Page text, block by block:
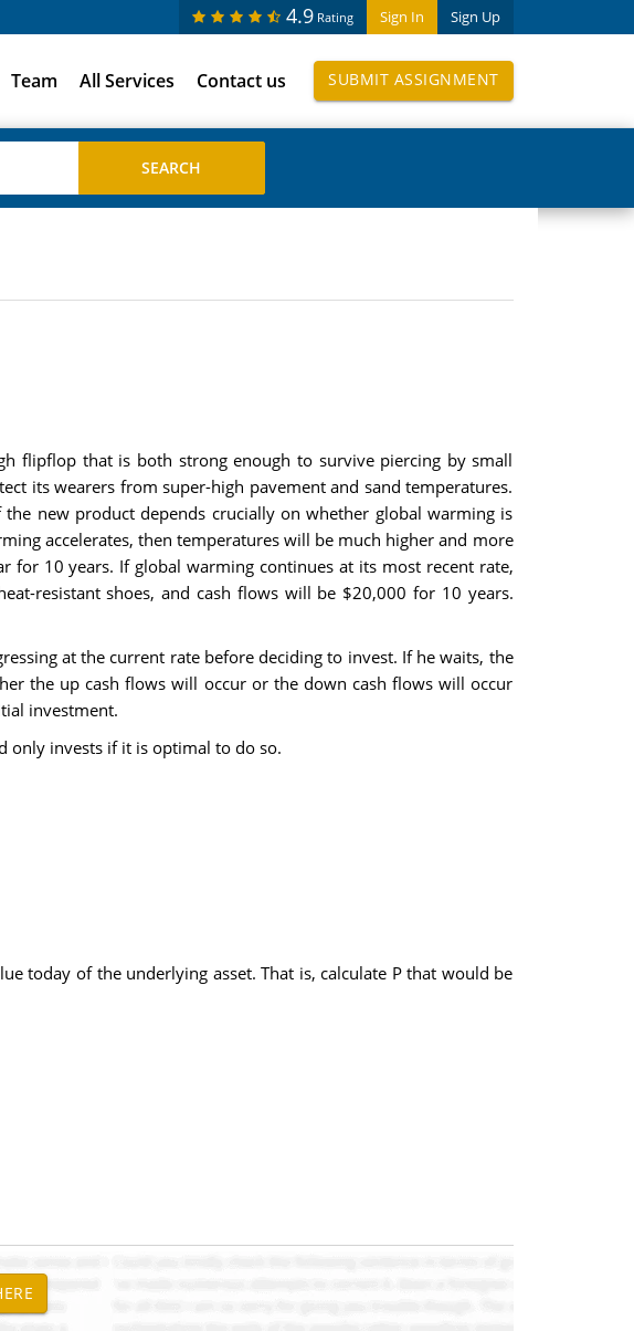
Sign In Sign Up
4.9 Rating
Team All Services Contact us SUBMIT ASSIGNMENT
flipflop that is both strong enough to survive piercing by small
its wearers from super-high pavement and sand temperatures.
new product depends crucially on whether global warming is
accelerates, then temperatures will be much higher and more
10 years. If global warming continues at its most recent rate,
resistant shoes, and cash flows will be $20,000 for 10 years.
at the current rate before deciding to invest. If he waits, the
the up cash flows will occur or the down cash flows will occur
investment.
only invests if it is optimal to do so.
today of the underlying asset. That is, calculate P that would be